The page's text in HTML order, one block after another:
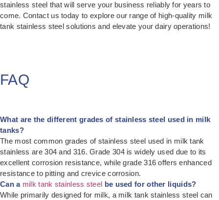
stainless steel that will serve your business reliably for years to
come. Contact us today to explore our range of high-quality milk
tank stainless steel solutions and elevate your dairy operations!
FAQ
What are the different grades of stainless steel used in milk
tanks?
The most common grades of stainless steel used in milk tank
stainless are 304 and 316. Grade 304 is widely used due to its
excellent corrosion resistance, while grade 316 offers enhanced
resistance to pitting and crevice corrosion.
Can a milk tank stainless steel be used for other liquids?
While primarily designed for milk, a milk tank stainless steel can